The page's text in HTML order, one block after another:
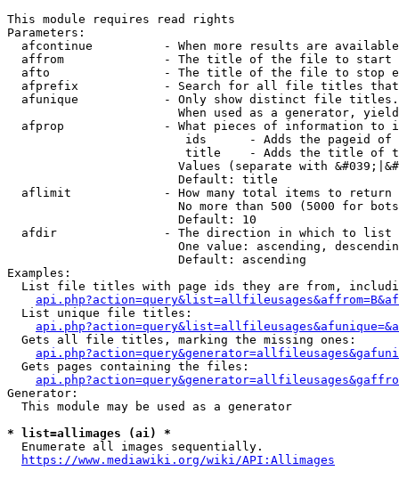
This module requires read rights
Parameters:
afcontinue          - When more results are
affrom              - The title of the file to start
afto                - The title of the file to stop
afprefix            - Search for all file titles
afunique            - Only show distinct file
When used as a generator,
afprop              - What pieces of information to
ids      - Adds the pageid
title    - Adds the title of
Values (separate with
                        Default: title
  aflimit             - How many total items to return
No more than 500 (5000 for
                        Default: 10
  afdir               - The direction in which to list
One value: ascending,
                        Default: ascending
Examples:
List file titles with page ids they are from,
  List unique file titles:
  Gets all file titles, marking the missing ones:
  Gets pages containing the files:
Generator:
  This module may be used as a generator
* list=allimages (ai) *
  Enumerate all images sequentially.
https://www.mediawiki.org/wiki/API:Allimages